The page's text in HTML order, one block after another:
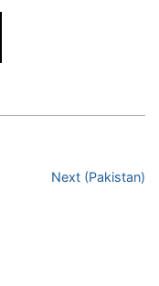
Next (Pakistan)